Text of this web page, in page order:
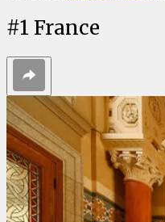
#1 France